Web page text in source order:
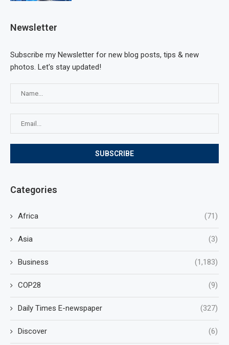
Newsletter
Subscribe my Newsletter for new blog posts, tips & new
photos. Let's stay updated!
Categories
Africa (71)
Asia (3)
Business (1,183)
COP28 (9)
Daily Times E-newspaper (327)
Discover (6)